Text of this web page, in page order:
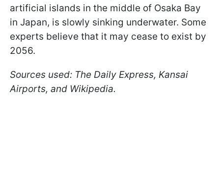
artificial islands in the middle of Osaka Bay
in Japan, is slowly sinking underwater. Some
experts believe that it may cease to exist by
2056.
Sources used: The Daily Express, Kansai
Airports, and Wikipedia.